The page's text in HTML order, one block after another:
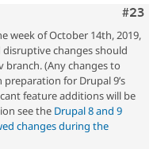
#23
week of October 14th, 2019,
changes should
branch. (Any changes to
for Drupal 9’s
feature additions will be
see the Drupal 8 and 9
changes during the